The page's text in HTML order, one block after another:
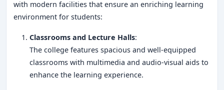
with modern facilities that ensure an enriching learning
environment for students:
Classrooms and Lecture Halls:
The college features spacious and well-equipped
classrooms with multimedia and audio-visual aids to
enhance the learning experience.